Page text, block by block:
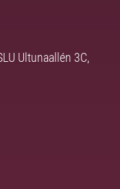
Ultunaallén 3C,